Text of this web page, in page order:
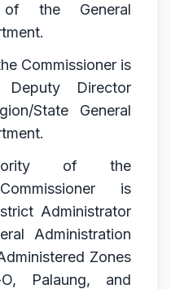
of the General
Commissioner is
Director
State General
of the
is
Administrator
Administration
Zones
Palaung, and